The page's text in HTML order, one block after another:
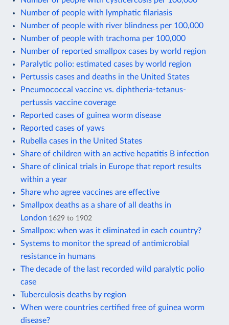
Number of people with lymphatic filariasis
Number of people with river blindness per 100,000
Number of people with trachoma per 100,000
Number of reported smallpox cases by world region
Paralytic polio: estimated cases by world region
Pertussis cases and deaths in the United States
Pneumococcal vaccine vs. diphtheria-tetanus-
pertussis vaccine coverage
Reported cases of guinea worm disease
Reported cases of yaws
Rubella cases in the United States
Share of children with an active hepatitis B infection
Share of clinical trials in Europe that report results
within a year
Share who agree vaccines are effective
Smallpox deaths as a share of all deaths in
London 1629 to 1902
Smallpox: when was it eliminated in each country?
Systems to monitor the spread of antimicrobial
resistance in humans
The decade of the last recorded wild paralytic polio
case
Tuberculosis deaths by region
When were countries certified free of guinea worm
disease?